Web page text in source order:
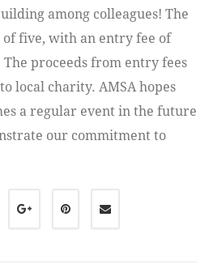
among colleagues! The
five, with an entry fee of
The proceeds from entry fees
local charity. AMSA hopes
a regular event in the future
our commitment to